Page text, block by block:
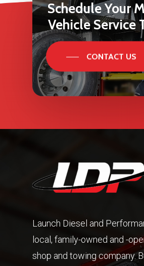
ScheduleYour
VehicleService
CONTACT US
Launch Diesel and
local, family-owned and -
shop and towing company.